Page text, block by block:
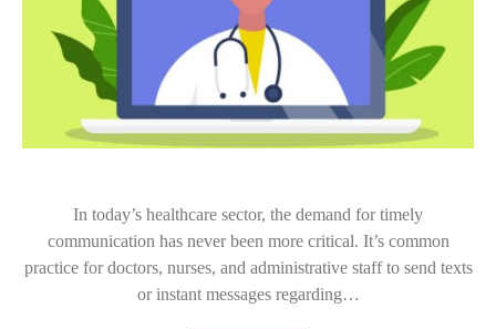
In today’s healthcare sector, the demand for timely
communication has never been more critical. It’s common
practice for doctors, nurses, and administrative staff to send texts
or instant messages regarding…